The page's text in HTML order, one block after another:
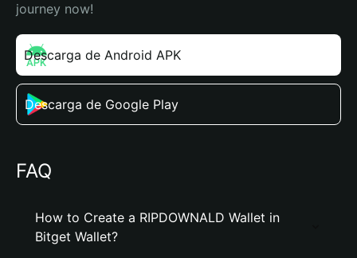
journey now!
Descarga de Android APK
Descarga de Google Play
FAQ
How to Create a RIPDOWNALD Wallet in
Bitget Wallet?